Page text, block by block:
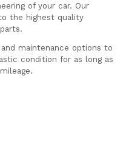
of your car. Our
the highest quality
maintenance options to
condition for as long as